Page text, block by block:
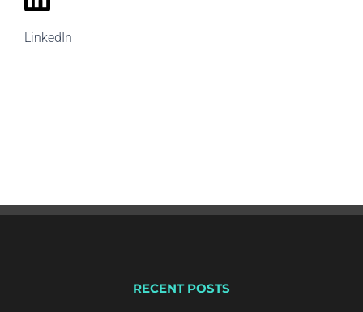
LinkedIn
RECENT POSTS